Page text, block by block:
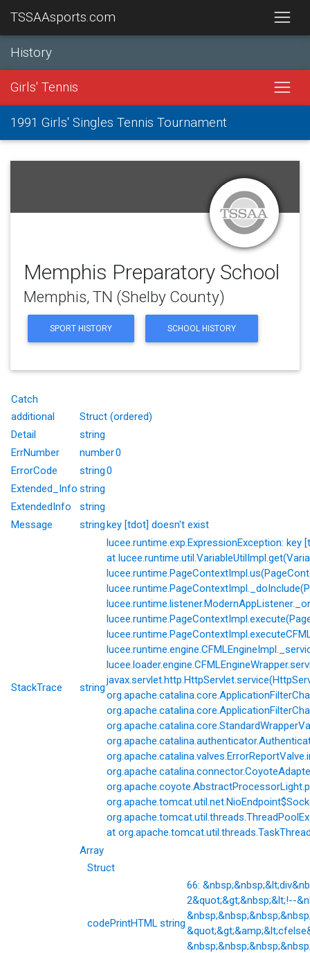
TSSAAsports.com
History
Girls' Tennis
1991 Girls' Singles Tennis Tournament
Memphis Preparatory School
Memphis, TN (Shelby County)
SPORT HISTORY SCHOOL HISTORY
Catch
additional
Struct (ordered)
Detail
string
ErrNumber
number0
ErrorCode
string0
Extended_Info string
ExtendedInfo
string
Message
stringkey [tdot] doesn't exist
StackTrace string
lucee.runtime.exp.ExpressionException:
at
at
Array
Struct
codePrintHTMLstring
66:
2&quot;&gt;&nbsp;&lt;!--